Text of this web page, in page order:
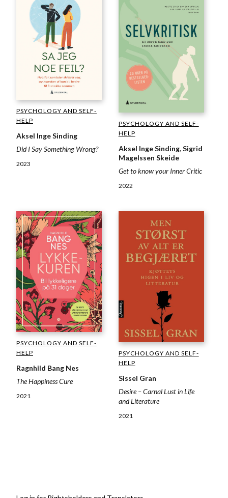
PSYCHOLOGY AND SELF-
HELP
Aksel Inge Sinding
Did I Say Something Wrong?
2023
PSYCHOLOGY AND SELF-
HELP
Aksel Inge Sinding, Sigrid
Magelssen Skeide
Get to know your Inner Critic
2022
PSYCHOLOGY AND SELF-
HELP
Ragnhild Bang Nes
The Happiness Cure
2021
PSYCHOLOGY AND SELF-
HELP
Sissel Gran
Desire – Carnal Lust in Life
and Literature
2021